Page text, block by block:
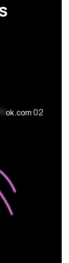
ok.com 02